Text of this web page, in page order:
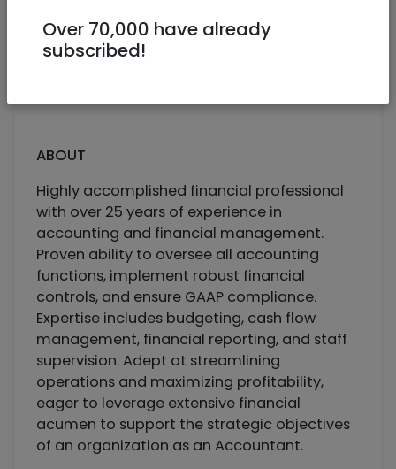
ABOUT
Highly accomplished financial professional
with over 25 years of experience in
accounting and financial management.
Proven ability to oversee all accounting
functions, implement robust financial
controls, and ensure GAAP compliance.
Expertise includes budgeting, cash flow
management, financial reporting, and staff
supervision. Adept at streamlining
operations and maximizing profitability,
eager to leverage extensive financial
acumen to support the strategic objectives
of an organization as an Accountant.
Over 70,000 have already
subscribed!